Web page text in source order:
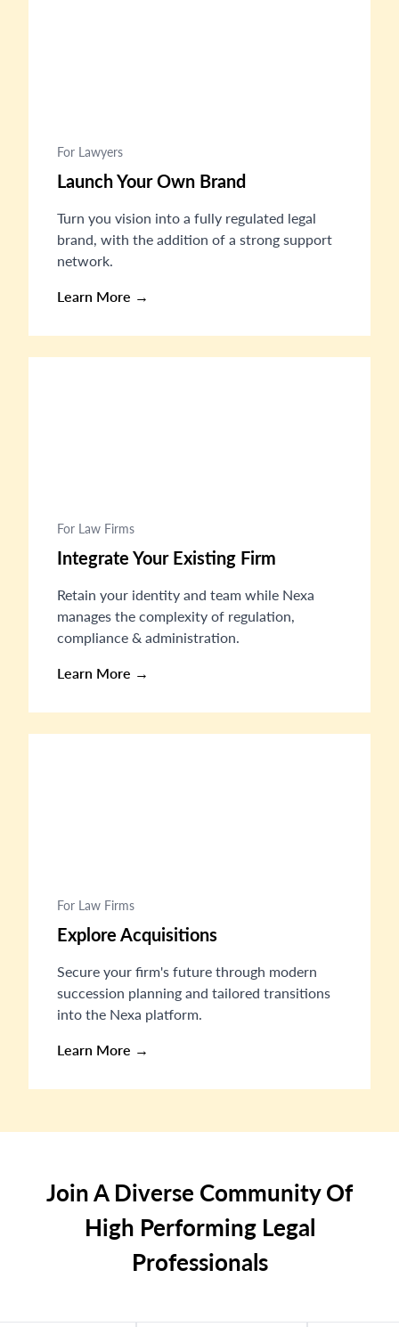
For Lawyers
Launch Your Own Brand
Turn you vision into a fully regulated legal
brand, with the addition of a strong support
network.
Learn More →
For Law Firms
Integrate Your Existing Firm
Retain your identity and team while Nexa
manages the complexity of regulation,
compliance & administration.
Learn More →
For Law Firms
Explore Acquisitions
Secure your firm's future through modern
succession planning and tailored transitions
into the Nexa platform.
Learn More →
Join A Diverse Community Of
High Performing Legal
Professionals